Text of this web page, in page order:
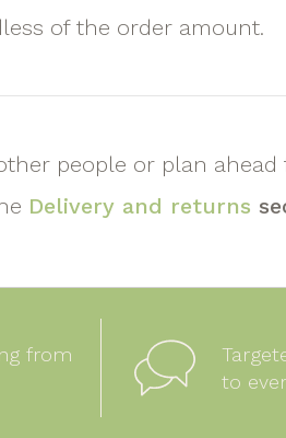
of the order amount.
people or plan
Delivery and returns
from
to